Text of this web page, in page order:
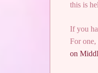
this is
If you
For one,
on